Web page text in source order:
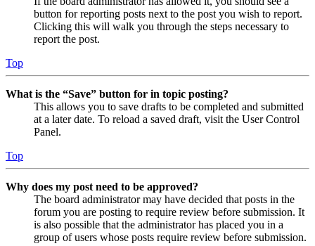
button for reporting posts next to the post you wish to report.
Clicking this will walk you through the steps necessary to
report the post.
Top
What is the “Save” button for in topic posting?
This allows you to save drafts to be completed and submitted
at a later date. To reload a saved draft, visit the User Control
Panel.
Top
Why does my post need to be approved?
The board administrator may have decided that posts in the
forum you are posting to require review before submission. It
is also possible that the administrator has placed you in a
group of users whose posts require review before submission.